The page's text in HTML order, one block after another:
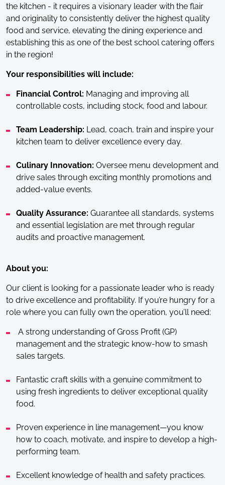
the kitchen - it requires a visionary leader with the flair
and originality to consistently deliver the highest quality
food and service, elevating the dining experience and
establishing this as one of the best school catering offers
in the region!
Your responsibilities will include:
Financial Control: Managing and improving all
controllable costs, including stock, food and labour.
Team Leadership: Lead, coach, train and inspire your
kitchen team to deliver excellence every day.
Culinary Innovation: Oversee menu development and
drive sales through exciting monthly promotions and
added-value events.
Quality Assurance: Guarantee all standards, systems
and essential legislation are met through regular
audits and proactive management.
About you:
Our client is looking for a passionate leader who is ready
to drive excellence and profitability. If you’re hungry for a
role where you can fully own the operation, you’ll need:
A strong understanding of Gross Profit (GP)
management and the strategic know-how to smash
sales targets.
Fantastic craft skills with a genuine commitment to
using fresh ingredients to deliver exceptional quality
food.
Proven experience in line management—you know
how to coach, motivate, and inspire to develop a high-
performing team.
Excellent knowledge of health and safety practices.